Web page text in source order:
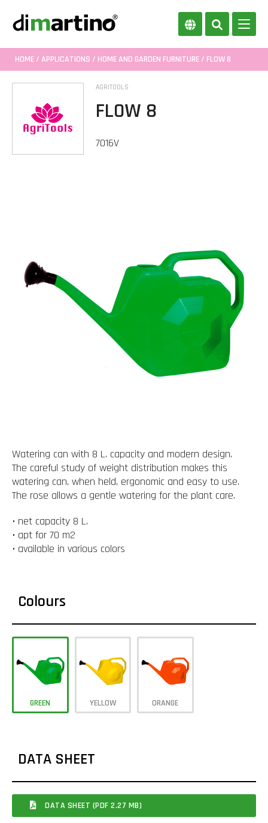
HOME/ APPLICATIONS / HOME AND GARDEN FURNITURE/ FLOW 8
AGRITOOLS
FLOW 8
7016V
Watering can with 8 L. capacity and modern design.
The careful study of weight distribution makes this
watering can, when held, ergonomic and easy to use.
The rose allows a gentle watering for the plant care.
• net capacity 8 L.
• apt for 70 m2
• available in various colors
Colours
GREEN YELLOW ORANGE
DATA SHEET
DATA SHEET (PDF 2.27 MB)